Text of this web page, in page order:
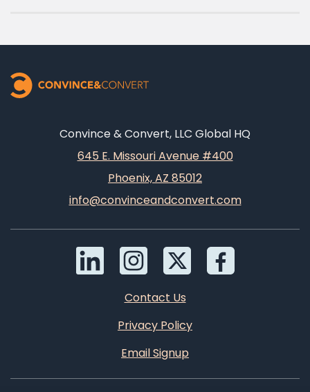
Convince & Convert, LLC Global HQ
645 E. Missouri Avenue #400
Phoenix, AZ 85012
info@convinceandconvert.com
Contact Us
Privacy Policy
Email Signup